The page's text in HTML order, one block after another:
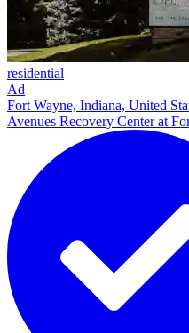
residential
Ad
Fort Wayne, Indiana, United
Avenues Recovery Center at